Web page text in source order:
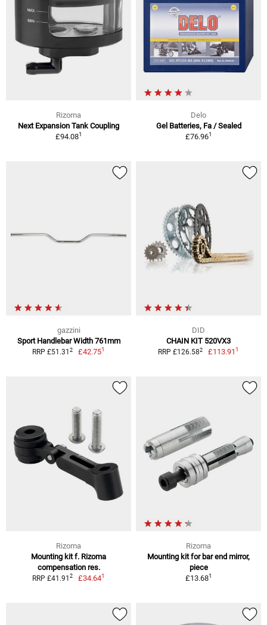
Rizoma
Next Expansion Tank Coupling
£94.081
Delo
Gel Batteries, Fa / Sealed
£76.961
gazzini
Sport Handlebar Width 761mm
RRP £51.31 2 £42.751
DID
CHAIN KIT 520VX3
RRP £126.582 £113.911
Rizoma
Mounting kit f. Rizoma
compensation res.
RRP £41.91 2 £34.641
Rizoma
Mounting kit for bar end mirror,
piece
£13.681